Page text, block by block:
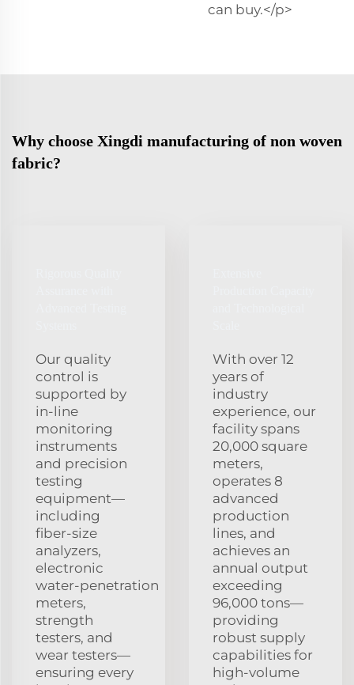
can buy.</p>
Why choose Xingdi manufacturing of non woven
fabric?
Our quality
control is
supported by
in‑line
monitoring
instruments
and precision
testing
equipment—
including
fiber‑size
analyzers,
electronic
water‑penetration
meters,
strength
testers, and
wear testers—
ensuring every
With over 12
years of
industry
experience, our
facility spans
20,000 square
meters,
operates 8
advanced
production
lines, and
achieves an
annual output
exceeding
96,000 tons—
providing
robust supply
capabilities for
high‑volume